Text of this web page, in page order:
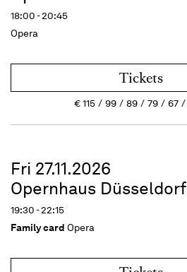
18:00 - 20:45
Opera
Tickets
€115 99 89 79 67
Fri 27.11.2026
Opernhaus Düsseldorf
19:30 - 22:15
Family card Opera